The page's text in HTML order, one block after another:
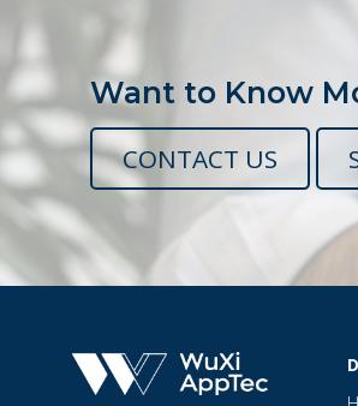
Want to Know
CONTACT US